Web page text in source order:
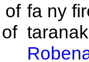
of fa ny